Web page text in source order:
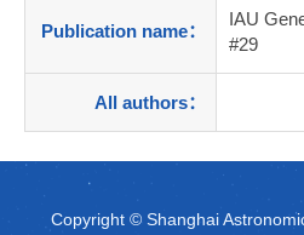
Publication name：
IAU
#29
All authors：
Copyright © Shanghai